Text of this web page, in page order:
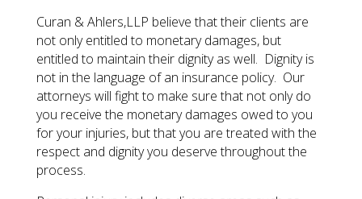
​Curan & Ahlers,LLP believe that their clients are
not only entitled to monetary damages, but
entitled to maintain their dignity as well. Dignity is
not in the language of an insurance policy. Our
attorneys will fight to make sure that not only do
you receive the monetary damages owed to you
for your injuries, but that you are treated with the
respect and dignity you deserve throughout the
process.